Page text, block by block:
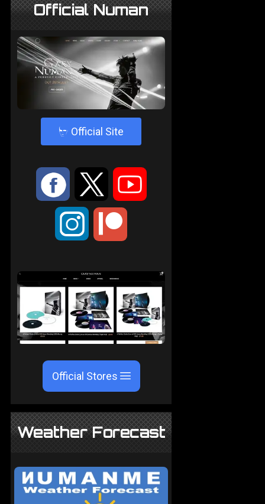
Official Numan
4 Official Site
: 9 <
;
Official Stores
Weather Forecast